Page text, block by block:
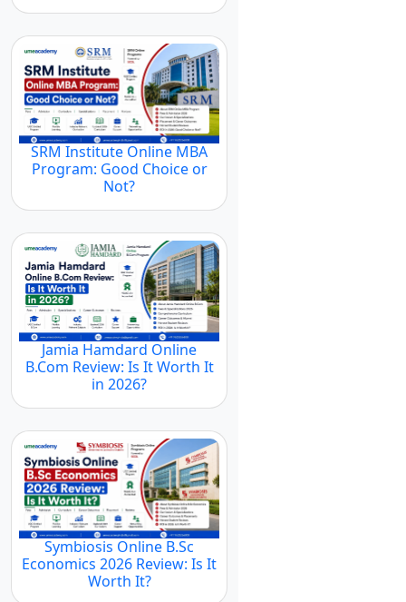
SRM Institute Online MBA
Program: Good Choice or
Not?
Jamia Hamdard Online
B.Com Review: Is It Worth It
in 2026?
Symbiosis Online B.Sc
Economics 2026 Review: Is It
Worth It?